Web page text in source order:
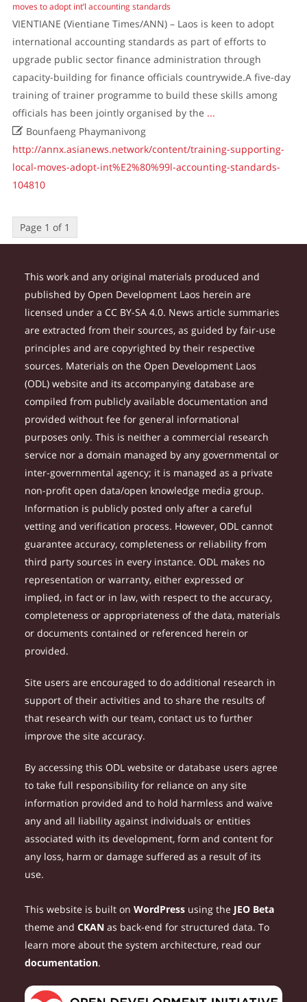
moves to adopt int’l accounting standards
VIENTIANE (Vientiane Times/ANN) – Laos is keen to adopt
international accounting standards as part of efforts to
upgrade public sector finance administration through
capacity-building for finance officials countrywide.A five-day
training of trainer programme to build these skills among
officials has been jointly organised by the ...
Bounfaeng Phaymanivong
http://annx.asianews.network/content/training-supporting-
local-moves-adopt-int%E2%80%99l-accounting-standards-
104810
Page 1 of 1
This work and any original materials produced and
published by Open Development Laos herein are
licensed under a CC BY-SA 4.0. News article summaries
are extracted from their sources, as guided by fair-use
principles and are copyrighted by their respective
sources. Materials on the Open Development Laos
(ODL) website and its accompanying database are
compiled from publicly available documentation and
provided without fee for general informational
purposes only. This is neither a commercial research
service nor a domain managed by any governmental or
inter-governmental agency; it is managed as a private
non-profit open data/open knowledge media group.
Information is publicly posted only after a careful
vetting and verification process. However, ODL cannot
guarantee accuracy, completeness or reliability from
third party sources in every instance. ODL makes no
representation or warranty, either expressed or
implied, in fact or in law, with respect to the accuracy,
completeness or appropriateness of the data, materials
or documents contained or referenced herein or
provided.
Site users are encouraged to do additional research in
support of their activities and to share the results of
that research with our team, contact us to further
improve the site accuracy.
By accessing this ODL website or database users agree
to take full responsibility for reliance on any site
information provided and to hold harmless and waive
any and all liability against individuals or entities
associated with its development, form and content for
any loss, harm or damage suffered as a result of its
use.
This website is built onWordPress using the JEO Beta
theme andCKAN as back-end for structured data. To
learn more about the system architecture, read our
documentation.